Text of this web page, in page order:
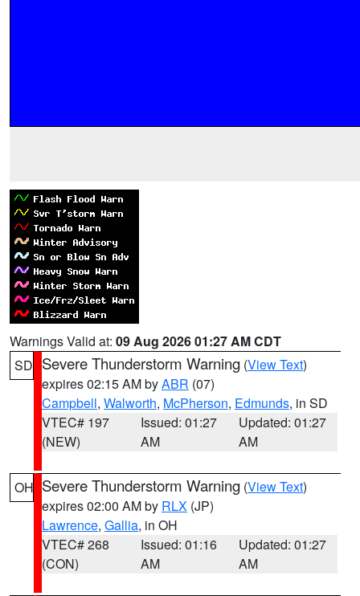
Warnings Valid at: 09 Aug 2026 01:27 AM CDT
SD Severe Thunderstorm Warning (View Text)
expires 02:15 AM byABR (07)
Campbell, Walworth, McPherson, Edmunds, in SD
VTEC# 197
(NEW)
Issued: 01:27
AM
Updated: 01:27
AM
OH Severe Thunderstorm Warning (View Text)
expires 02:00 AM by RLX (JP)
Lawrence, Gallia, in OH
VTEC# 268
(CON)
Issued: 01:16
AM
Updated: 01:27
AM